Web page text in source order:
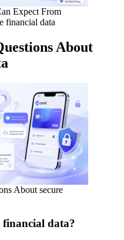
Expect From
financial data
About
About secure
financial data?